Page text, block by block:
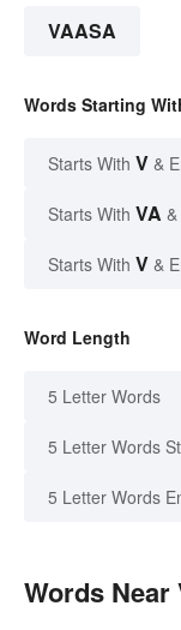
VAASA
Words Starting
Starts With V &
Starts With VA
Starts With V &
Word Length
5 Letter Words
5 Letter Words
5 Letter Words
Words